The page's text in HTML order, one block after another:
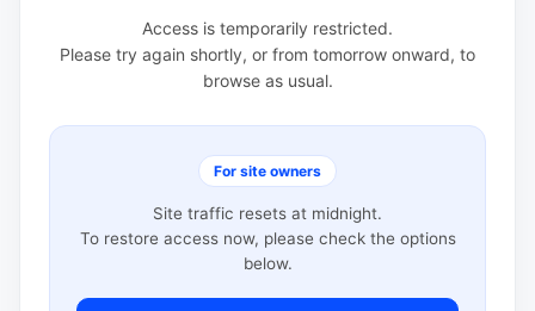
Access is temporarily restricted.
Please try again shortly, or from tomorrow onward, to
browse as usual.
For site owners
Site traffic resets at midnight.
To restore access now, please check the options
below.